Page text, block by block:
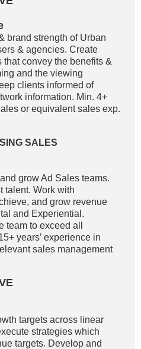
brand strength of Urban
& agencies. Create
convey the benefits &
and the viewing
clients informed of
information. Min. 4+
or equivalent sales exp.
SALES
grow Ad Sales teams.
talent. Work with
and grow revenue
and Experiential.
team to exceed all
years’ experience in
sales management
targets across linear
strategies which
targets. Develop and